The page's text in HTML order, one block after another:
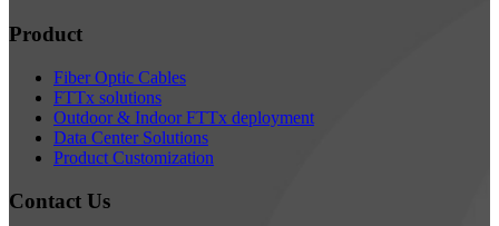
Product
Fiber Optic Cables
FTTx solutions
Outdoor & Indoor FTTx deployment
Data Center Solutions
Product Customization
Contact Us